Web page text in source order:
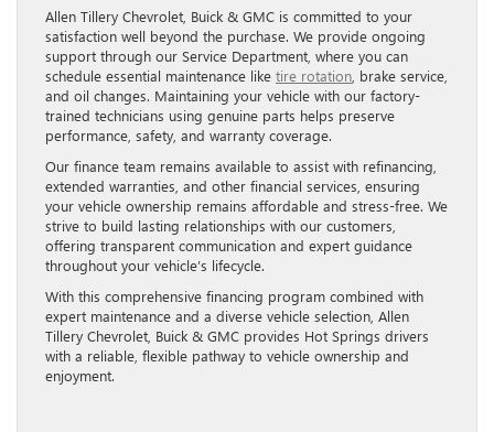
Allen Tillery Chevrolet, Buick & GMC is committed to your
satisfaction well beyond the purchase. We provide ongoing
support through our Service Department, where you can
schedule essential maintenance like tire rotation , brake service,
and oil changes. Maintaining your vehicle with our factory-
trained technicians using genuine parts helps preserve
performance, safety, and warranty coverage.
Our finance team remains available to assist with refinancing,
extended warranties, and other financial services, ensuring
your vehicle ownership remains affordable and stress-free. We
strive to build lasting relationships with our customers,
offering transparent communication and expert guidance
throughout your vehicle’s lifecycle.
With this comprehensive financing program combined with
expert maintenance and a diverse vehicle selection, Allen
Tillery Chevrolet, Buick & GMC provides Hot Springs drivers
with a reliable, flexible pathway to vehicle ownership and
enjoyment.